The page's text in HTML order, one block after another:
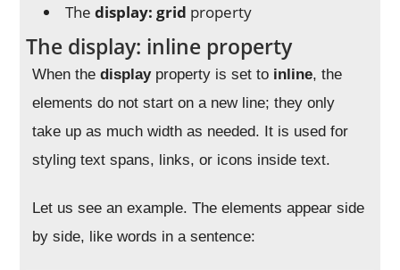
Thedisplay: grid property
The display: inline property
When thedisplayproperty is set to inline, the
elements do not start on a new line; they only
take up as much width as needed. It is used for
styling text spans, links, or icons inside text.
Let us see an example. The elements appear side
by side, like words in a sentence: